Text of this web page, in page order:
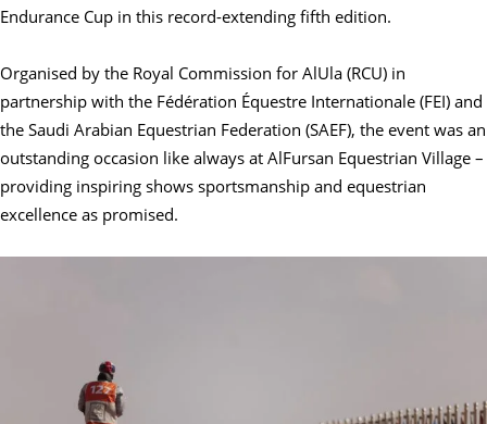
Endurance Cup in this record-extending fifth edition.
Organised by the Royal Commission for AlUla (RCU) in
partnership with the Fédération Équestre Internationale (FEI) and
the Saudi Arabian Equestrian Federation (SAEF), the event was an
outstanding occasion like always at AlFursan Equestrian Village –
providing inspiring shows sportsmanship and equestrian
excellence as promised.